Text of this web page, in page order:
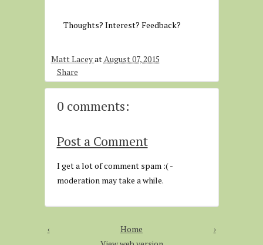
Thoughts? Interest? Feedback?
Matt LaceyatAugust 07, 2015
Share
0 comments:
Post a Comment
I get a lot of comment spam :( -
moderation may take a while.
‹ ›
Home